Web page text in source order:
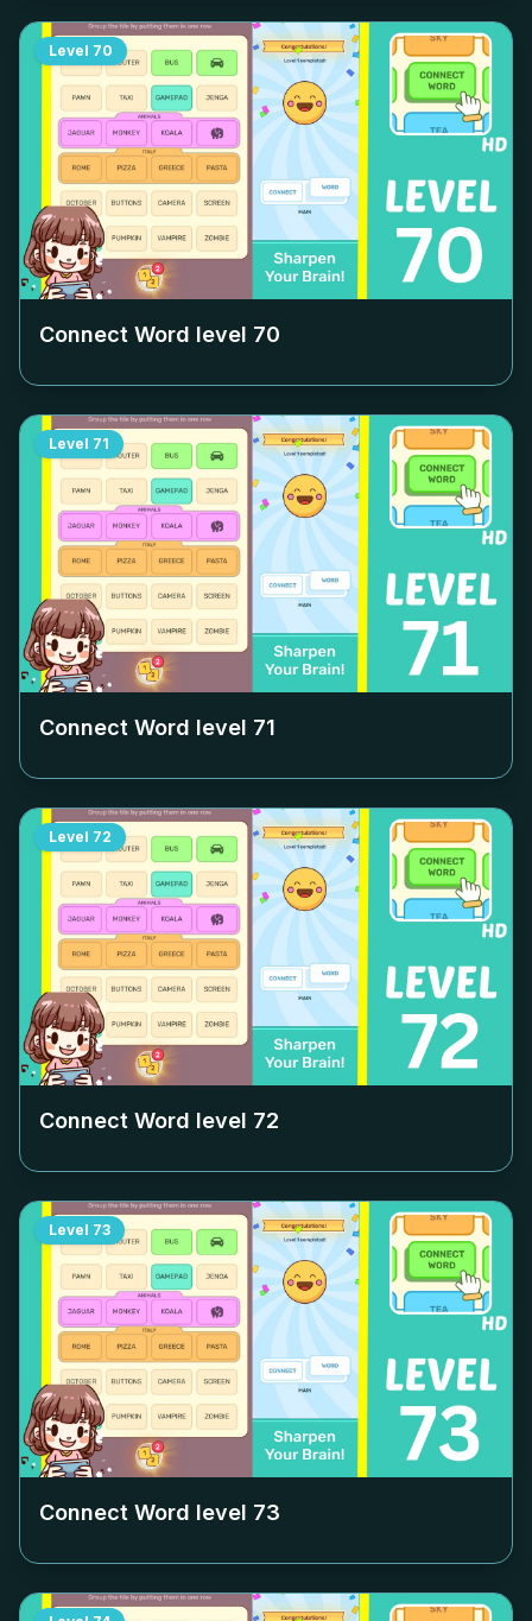
Level 70
Connect Word level 70
Level 71
Connect Word level 71
Level 72
Connect Word level 72
Level 73
Connect Word level 73